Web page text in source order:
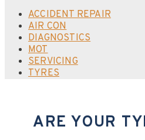
ACCIDENT REPAIR
AIR CON
DIAGNOSTICS
MOT
SERVICING
TYRES
ARE YOUR